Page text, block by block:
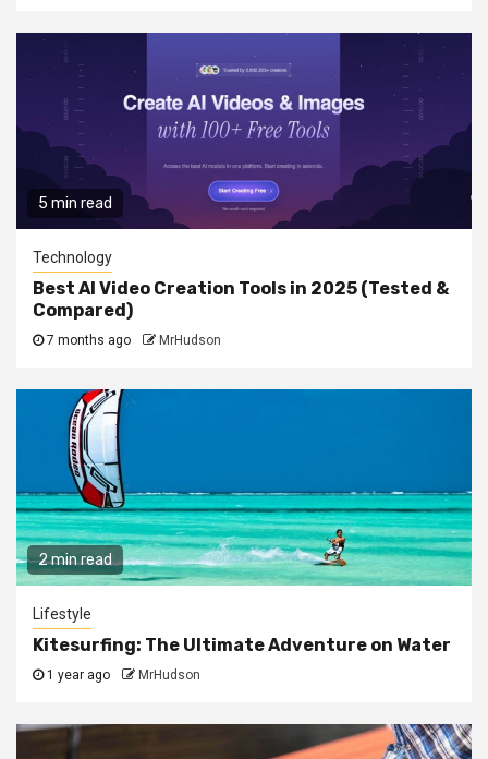
5 min read
Technology
Best AI Video Creation Tools in 2025 (Tested &
Compared)
7 months ago MrHudson
2 min read
Lifestyle
Kitesurfing: The Ultimate Adventure on Water
1 year ago MrHudson